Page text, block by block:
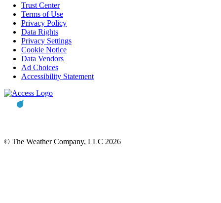
Trust Center
Terms of Use
Privacy Policy
Data Rights
Privacy Settings
Cookie Notice
Data Vendors
Ad Choices
Accessibility Statement
© The Weather Company, LLC 2026